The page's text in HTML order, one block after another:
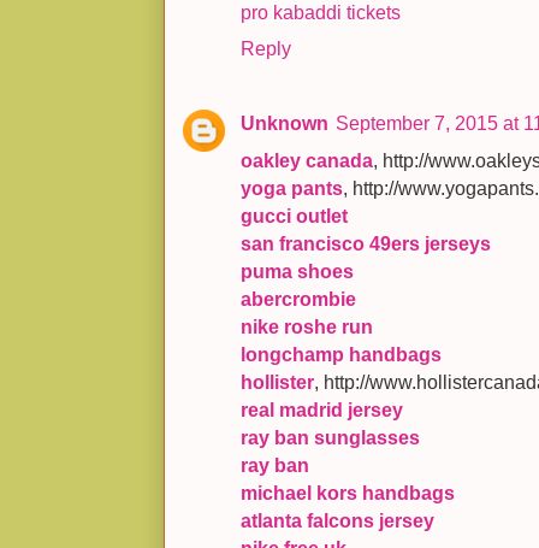
pro kabaddi tickets
Reply
Unknown September 7, 2015 at
oakley canada, http://
yoga pants, http://
gucci outlet
san francisco 49ers jerseys
puma shoes
abercrombie
nike roshe run
longchamp handbags
hollister, http://
real madrid jersey
ray ban sunglasses
ray ban
michael kors handbags
atlanta falcons jersey